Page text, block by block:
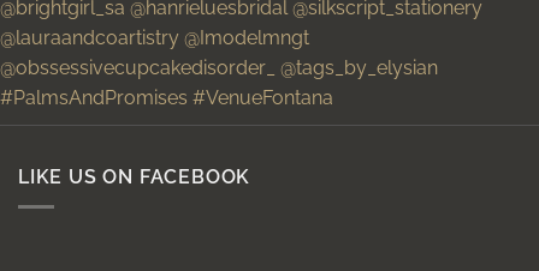
LIKE US ON FACEBOOK